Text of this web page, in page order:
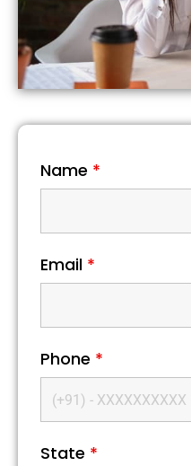
Name *
Email *
Phone *
State *